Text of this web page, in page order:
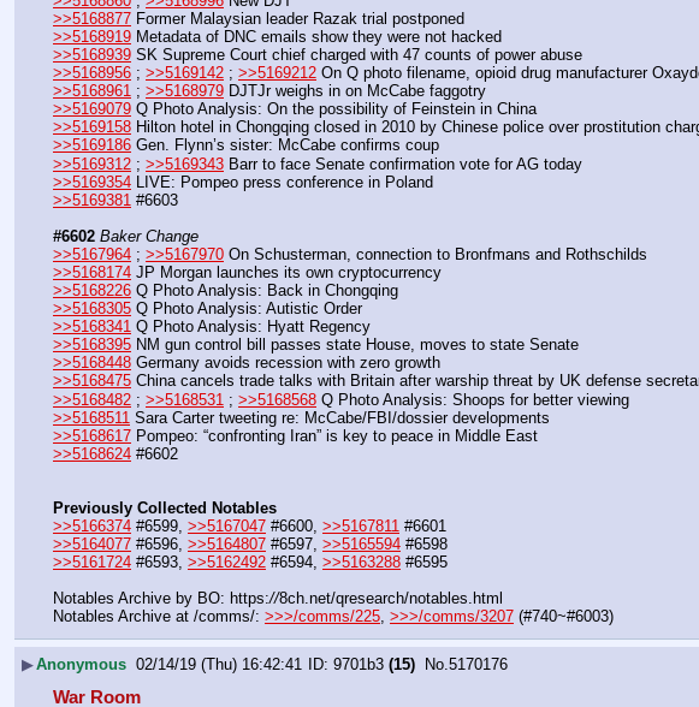
>>5168877 Former Malaysian leader Razak trial postponed
>>5168919 Metadata of DNC emails show they were not hacked
>>5168939 SK Supreme Court chief charged with 47 counts of power abuse
>>5168956 ; >>5169142 ; >>5169212 On Q photo filename, opioid drug manufacturer
>>5168961 ; >>5168979 DJTJr weighs in on McCabe faggotry
>>5169079 Q Photo Analysis: On the possibility of Feinstein in China
>>5169158 Hilton hotel in Chongqing closed in 2010 by Chinese police over prostitution
>>5169186 Gen. Flynn’s sister: McCabe confirms coup
>>5169312 ; >>5169343 Barr to face Senate confirmation vote for AG today
>>5169354 LIVE: Pompeo press conference in Poland
>>5169381 #6603
#6602 Baker Change
>>5167964 ; >>5167970 On Schusterman, connection to Bronfmans and Rothschilds
>>5168174 JP Morgan launches its own cryptocurrency
>>5168226 Q Photo Analysis: Back in Chongqing
>>5168305 Q Photo Analysis: Autistic Order
>>5168341 Q Photo Analysis: Hyatt Regency
>>5168395 NM gun control bill passes state House, moves to state Senate
>>5168448 Germany avoids recession with zero growth
>>5168475 China cancels trade talks with Britain after warship threat by UK defense
>>5168482 ; >>5168531 ; >>5168568 Q Photo Analysis: Shoops for better viewing
>>5168511 Sara Carter tweeting re: McCabe/FBI/dossier developments
>>5168617 Pompeo: “confronting Iran” is key to peace in Middle East
>>5168624 #6602
Previously Collected Notables
>>5166374 #6599, >>5167047 #6600, >>5167811 #6601
>>5164077 #6596, >>5164807 #6597, >>5165594 #6598
>>5161724 #6593, >>5162492 #6594, >>5163288 #6595
Notables Archive by BO: https://8ch.net/qresearch/notables.html
Notables Archive at /comms/: >>>/comms/225, >>>/comms/3207 (#740~#6003)
▶Anonymous 02/14/19 (Thu) 16:42:41 9701b3 (15) No.5170176
War Room